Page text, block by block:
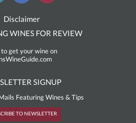
Disclaimer
WINES FOR REVIEW
get your wine on
SIGNUP
Featuring Wines & Tips
TO NEWSLETTER